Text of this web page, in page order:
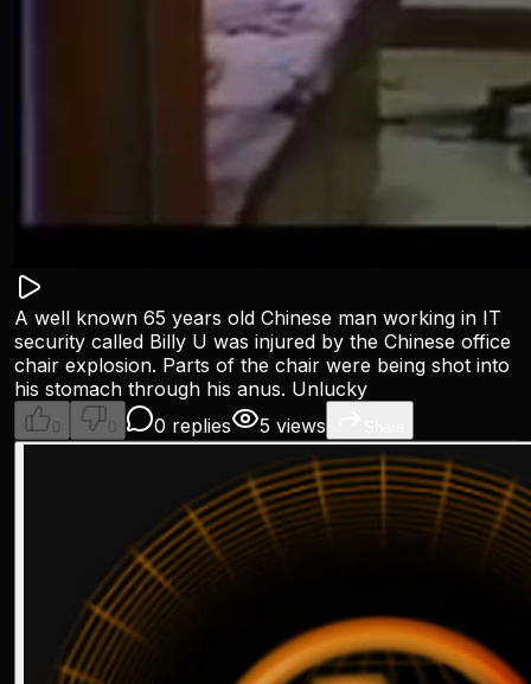
A well known 65 years old Chinese man working in IT
security called Billy U was injured by the Chinese office
chair explosion. Parts of the chair were being shot into
his stomach through his anus. Unlucky
0 0 0 replies 5 views